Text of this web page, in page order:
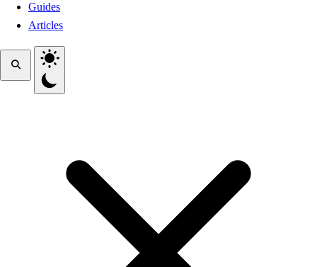
Guides
Articles
Toggle theme